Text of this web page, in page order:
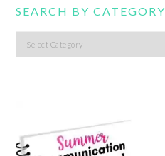
SEARCH BY CATEGORY
Search